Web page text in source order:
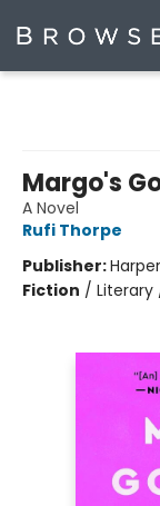
Margo's
A Novel
Rufi Thorpe
Publisher:
Fiction / Literary